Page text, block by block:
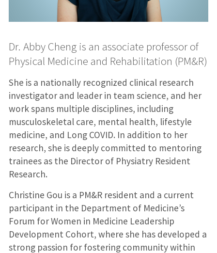
Dr. Abby Cheng is an associate professor of
Physical Medicine and Rehabilitation (PM&R)
She is a nationally recognized clinical research
investigator and leader in team science, and her
work spans multiple disciplines, including
musculoskeletal care, mental health, lifestyle
medicine, and Long COVID. In addition to her
research, she is deeply committed to mentoring
trainees as the Director of Physiatry Resident
Research.
Christine Gou is a PM&R resident and a current
participant in the Department of Medicine’s
Forum for Women in Medicine Leadership
Development Cohort, where she has developed a
strong passion for fostering community within